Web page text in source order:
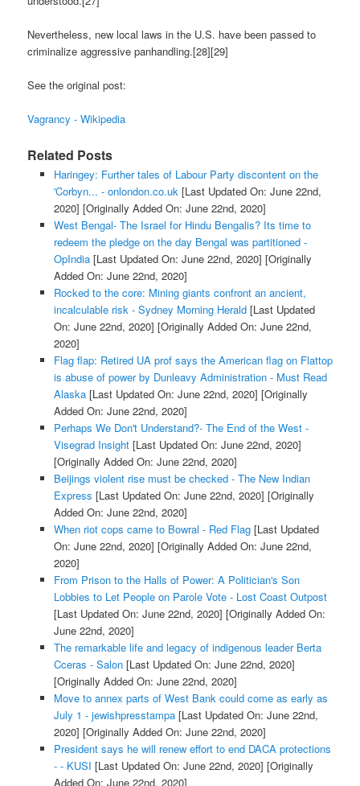
Nevertheless, new local laws in the U.S. have been passed to
criminalize aggressive panhandling.[28][29]
See the original post:
Vagrancy - Wikipedia
Related Posts
Haringey: Further tales of Labour Party discontent on the
'Corbyn... - onlondon.co.uk [Last Updated On: June 22nd,
2020] [Originally Added On: June 22nd, 2020]
West Bengal- The Israel for Hindu Bengalis? Its time to
redeem the pledge on the day Bengal was partitioned -
OpIndia[Last Updated On: June 22nd, 2020] [Originally
Added On: June 22nd, 2020]
Rocked to the core: Mining giants confront an ancient,
incalculable risk - Sydney Morning Herald[Last Updated
On: June 22nd, 2020] [Originally Added On: June 22nd,
2020]
Flag flap: Retired UA prof says the American flag on Flattop
is abuse of power by Dunleavy Administration - Must Read
Alaska[Last Updated On: June 22nd, 2020] [Originally
Added On: June 22nd, 2020]
Perhaps We Don't Understand?- The End of the West -
Visegrad Insight[Last Updated On: June 22nd, 2020]
[Originally Added On: June 22nd, 2020]
Beijings violent rise must be checked - The New Indian
Express [Last Updated On: June 22nd, 2020] [Originally
Added On: June 22nd, 2020]
When riot cops came to Bowral - Red Flag[Last Updated
On: June 22nd, 2020] [Originally Added On: June 22nd,
2020]
From Prison to the Halls of Power: A Politician's Son
Lobbies to Let People on Parole Vote - Lost Coast Outpost
[Last Updated On: June 22nd, 2020] [Originally Added On:
June 22nd, 2020]
The remarkable life and legacy of indigenous leader Berta
Cceras - Salon[Last Updated On: June 22nd, 2020]
[Originally Added On: June 22nd, 2020]
Move to annex parts of West Bank could come as early as
July 1 - jewishpresstampa[Last Updated On: June 22nd,
2020] [Originally Added On: June 22nd, 2020]
President says he will renew effort to end DACA protections
- - KUSI [Last Updated On: June 22nd, 2020] [Originally
Added On: June 22nd, 2020]